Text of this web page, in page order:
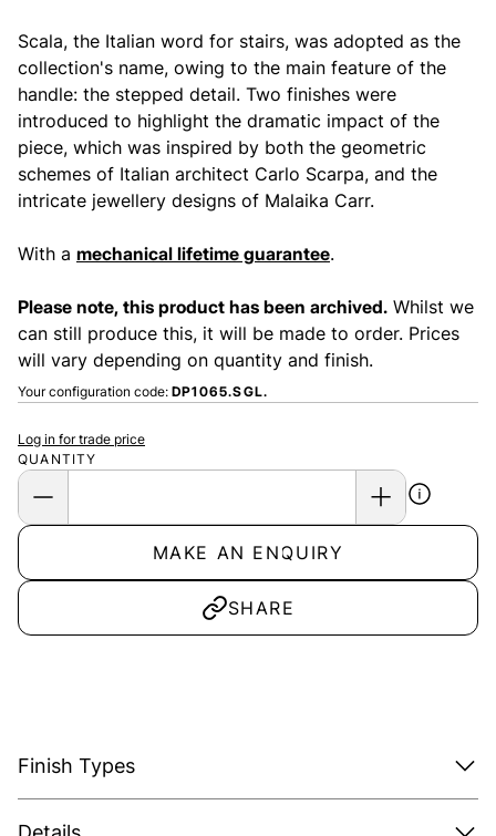
Scala, the Italian word for stairs, was adopted as the
collection's name, owing to the main feature of the
handle: the stepped detail. Two finishes were
introduced to highlight the dramatic impact of the
piece, which was inspired by both the geometric
schemes of Italian architect Carlo Scarpa, and the
intricate jewellery designs of Malaika Carr.
With a mechanical lifetime guarantee.
Please note, this product has been archived. Whilst we
can still produce this, it will be made to order. Prices
will vary depending on quantity and finish.
Your configuration code: DP1065.SGL.
QUANTITY
Log in for trade price
MAKE AN ENQUIRY
SHARE
Finish Types